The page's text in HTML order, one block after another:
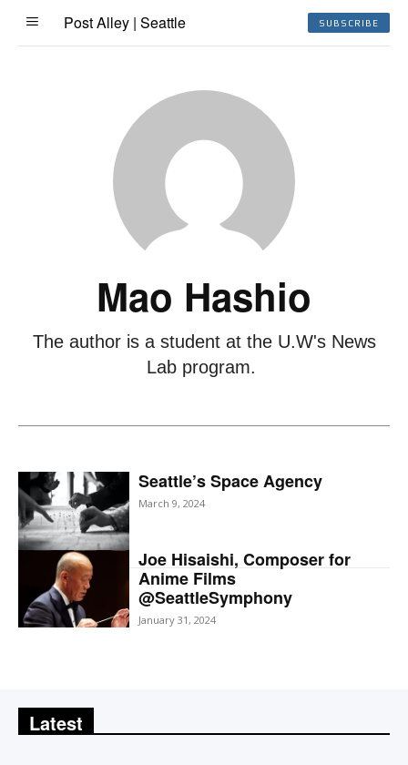
Post Alley | Seattle SUBSCRIBE
Mao Hashio
The author is a student at the U.W's News
Lab program.
Seattle’s Space Agency
March 9, 2024
Joe Hisaishi, Composer for
Anime Films
@SeattleSymphony
January 31, 2024
Latest